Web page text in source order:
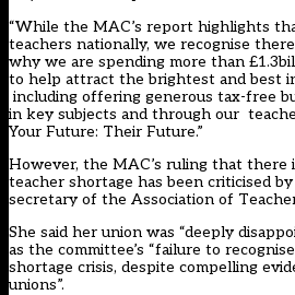
“While the MAC’s report highlights
teachers nationally, we recognise
why we are spending more than
to help attract the brightest and best
including offering generous tax-free
in key subjects and through our
Your Future: Their Future.”
However, the MAC’s ruling that there
teacher shortage has been criticised
secretary of the Association of
She said her union was “deeply
as the committee’s “failure to
shortage crisis, despite compelling
unions”.